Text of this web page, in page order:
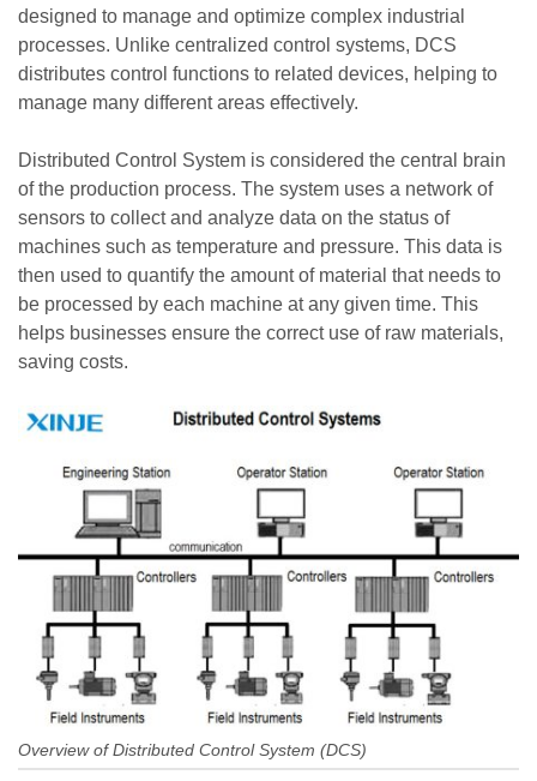
designed to manage and optimize complex industrial
processes. Unlike centralized control systems, DCS
distributes control functions to related devices, helping to
manage many different areas effectively.
Distributed Control System is considered the central brain
of the production process. The system uses a network of
sensors to collect and analyze data on the status of
machines such as temperature and pressure. This data is
then used to quantify the amount of material that needs to
be processed by each machine at any given time. This
helps businesses ensure the correct use of raw materials,
saving costs.
Overview of Distributed Control System (DCS)